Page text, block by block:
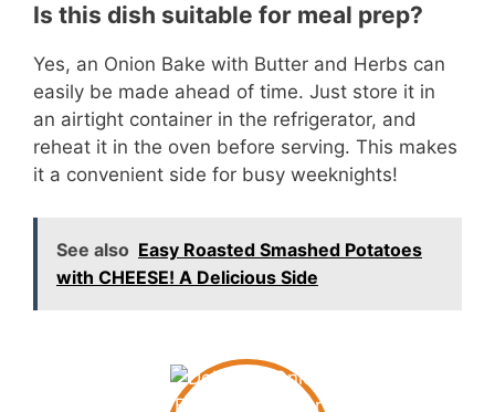
Is this dish suitable for meal prep?
Yes, an Onion Bake with Butter and Herbs can
easily be made ahead of time. Just store it in
an airtight container in the refrigerator, and
reheat it in the oven before serving. This makes
it a convenient side for busy weeknights!
See also Easy Roasted Smashed Potatoes
with CHEESE! A Delicious Side